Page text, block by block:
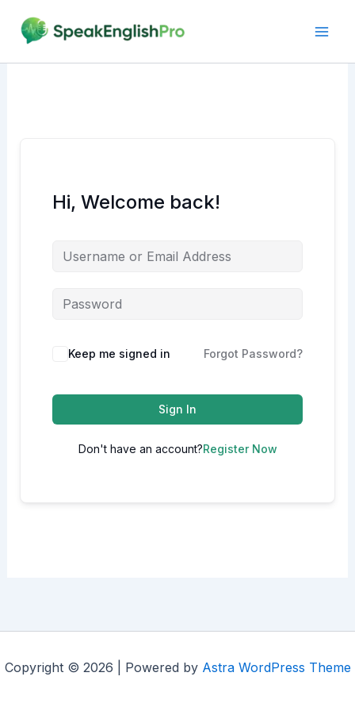
content
Hi, Welcome back!
Alternative:
Keep me signed in Forgot Password?
Sign In
Don't have an account?Register Now
Copyright © 2026 | Powered by Astra WordPress Theme